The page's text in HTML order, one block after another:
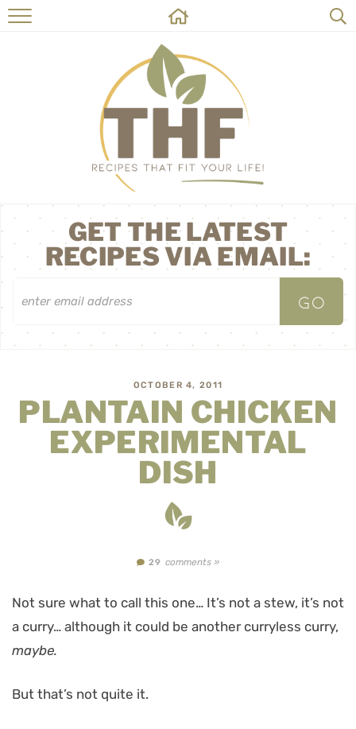
HOME
RECIPES
ABOUT
ON THE SIDE
CONTACT
GET THE LATEST
RECIPES VIA EMAIL:
OCTOBER 4, 2011
PLANTAIN CHICKEN
EXPERIMENTAL
DISH
29comments »
Not sure what to call this one… It’s not a stew, it’s not
a curry… although it could be another curryless curry,
maybe.
But that’s not quite it.